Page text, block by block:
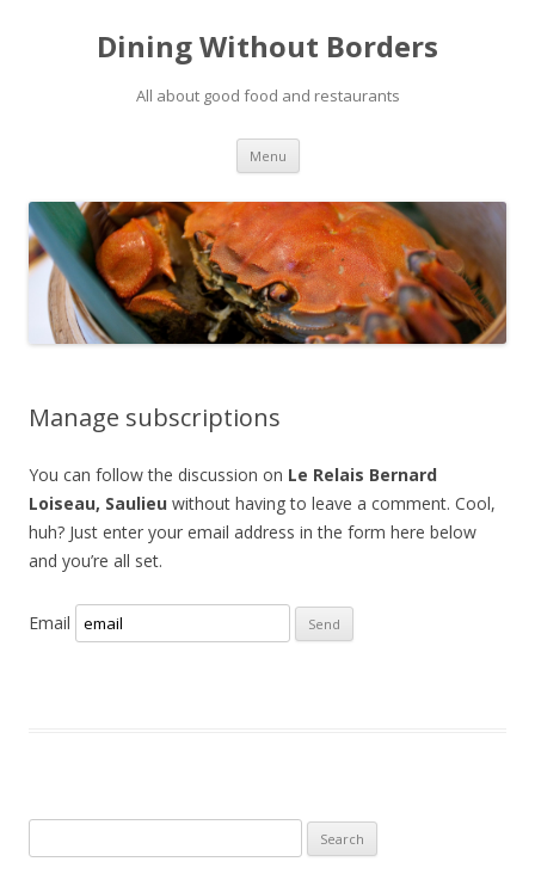
Dining Without Borders
All about good food and restaurants
Menu Skip to content
Manage subscriptions
You can follow the discussion on Le Relais Bernard
Loiseau, Saulieu without having to leave a comment. Cool,
huh? Just enter your email address in the form here below
and you’re all set.
Email